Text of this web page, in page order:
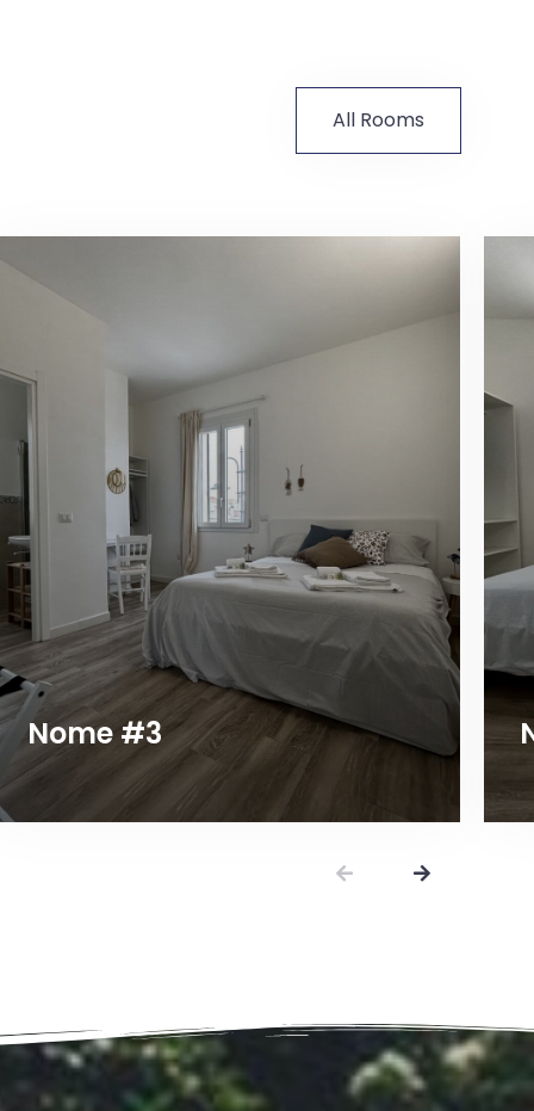
All Rooms
Nome #3